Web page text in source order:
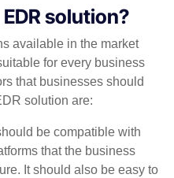
solution?
available in the market
for every business
that businesses should
solution are:
be compatible with
that the business
It should also be easy to